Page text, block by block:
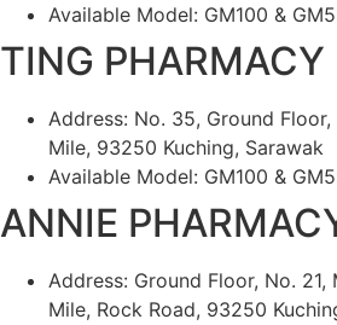
Available Model: GM100 &
TING PHARMACY
Address: No. 35, Ground Floor,
Mile, 93250 Kuching, Sarawak
Available Model: GM100 &
ANNIE
Address: Ground Floor, No. 21,
Mile, Rock Road, 93250